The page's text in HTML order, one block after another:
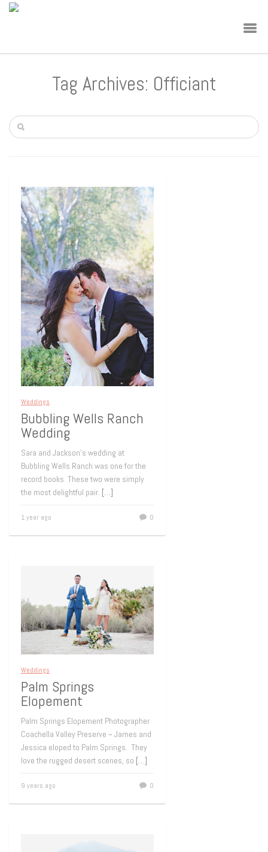
Tag Archives: Officiant
Weddings
Bubbling Wells Ranch
Wedding
Sara and Jackson’s wedding at
Bubbling Wells Ranch was one for the
record books. These two were simply
the most delightful pair. […]
1 year ago 0
Weddings
Palm Springs
Elopement
Palm Springs Elopement Photographer
Coachella Valley Preserve ~ James and
Jessica eloped to Palm Springs. They
love the rugged desert scenes, so […]
9 years ago 0